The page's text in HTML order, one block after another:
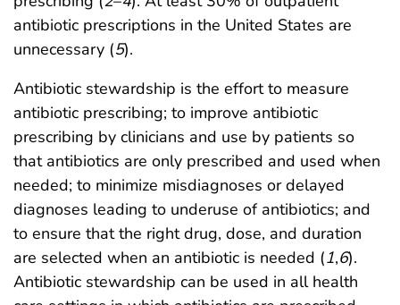
antibiotic prescriptions in the United States are
unnecessary (5).
Antibiotic stewardship is the effort to measure
antibiotic prescribing; to improve antibiotic
prescribing by clinicians and use by patients so
that antibiotics are only prescribed and used when
needed; to minimize misdiagnoses or delayed
diagnoses leading to underuse of antibiotics; and
to ensure that the right drug, dose, and duration
are selected when an antibiotic is needed (1,6).
Antibiotic stewardship can be used in all health